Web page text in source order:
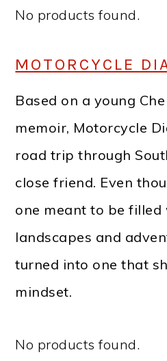
No products found.
MOTORCYCLE
Based on a young Che
memoir, Motorcycle
road trip through
close friend. Even
one meant to be
landscapes and
turned into one that
mindset.
No products found.